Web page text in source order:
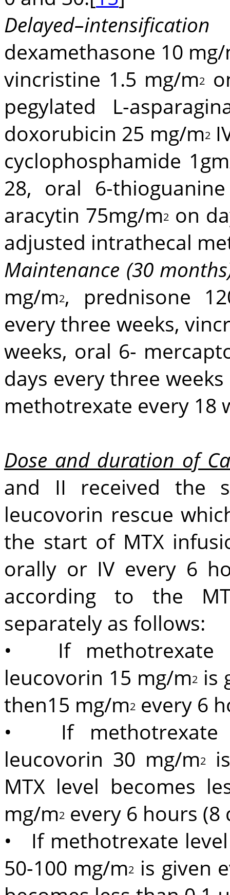
dexamethasone 10
vincristine 1.5 mg/m2
pegylated L-
doxorubicin 25 mg/m2
cyclophosphamide
28, oral 6-
aracytin 75mg/m2on
adjusted intrathecal
Maintenance (30
mg/m2, prednisone
every three weeks,
weeks, oral 6-
days every three
methotrexate every 18
Dose and duration of
and II received the
leucovorin rescue
the start of MTX
orally or IV every 6
according to the
separately as follows:
• If methotrexate
leucovorin 15 mg/m2 is
then15 mg/m2 every 6
• If methotrexate
leucovorin 30 mg/m2
MTX level becomes
mg/m2 every 6 hours (8
• If methotrexate
50-100 mg/m2 is given